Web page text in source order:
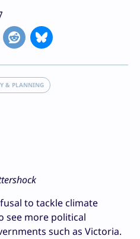
& PLANNING
to tackle climate
see more political
such as Victoria.